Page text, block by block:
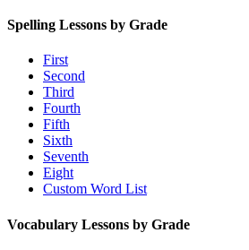
Spelling Lessons by Grade
First
Second
Third
Fourth
Fifth
Sixth
Seventh
Eight
Custom Word List
Vocabulary Lessons by Grade